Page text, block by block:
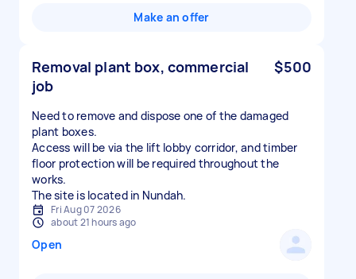
Make an offer
Removal plant box, commercial
job
$500
Need to remove and dispose one of the damaged
plant boxes.
Access will be via the lift lobby corridor, and timber
floor protection will be required throughout the
works.
The site is located in Nundah.
Fri Aug 07 2026
about 21 hours ago
Open